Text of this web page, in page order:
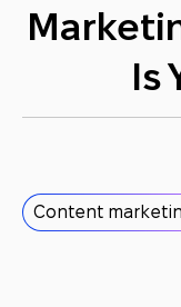
Is
Content